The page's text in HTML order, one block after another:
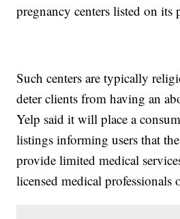
pregnancy centers listed on its
Such centers are typically
deter clients from having an
Yelp said it will place a
listings informing users that
provide limited medical
licensed medical professionals